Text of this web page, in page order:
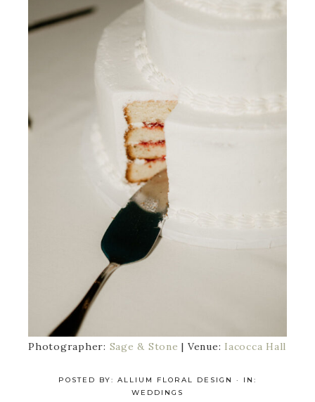
Photographer: Sage & Stone | Venue: Iacocca Hall
POSTED BY: ALLIUM FLORAL DESIGN · IN:
WEDDINGS